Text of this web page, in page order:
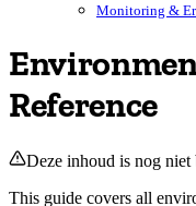
Monitoring &
Reference
Deze inhoud is nog
This guide covers all